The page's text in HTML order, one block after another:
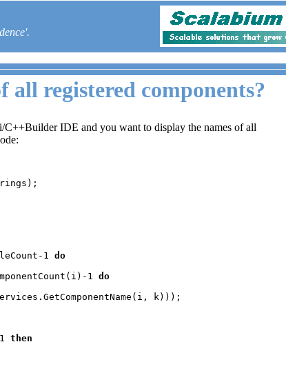
all registered components?
IDE and you want to display the names of all
1 do
1 do
k)));
then